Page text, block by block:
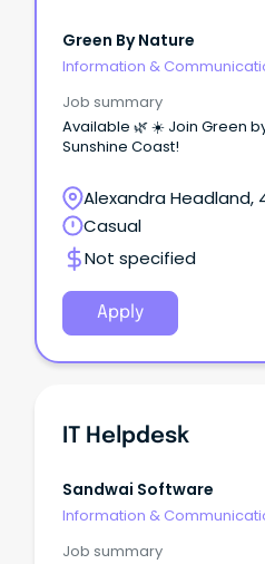
Green By Nature
Information &
Job summary
Available 🌿 ☀️ Join Green
Sunshine Coast!
Alexandra Headland,
Coast, Queensland
Casual
Not specified
Apply
IT Helpdesk
Sandwai Software
Information &
Job summary